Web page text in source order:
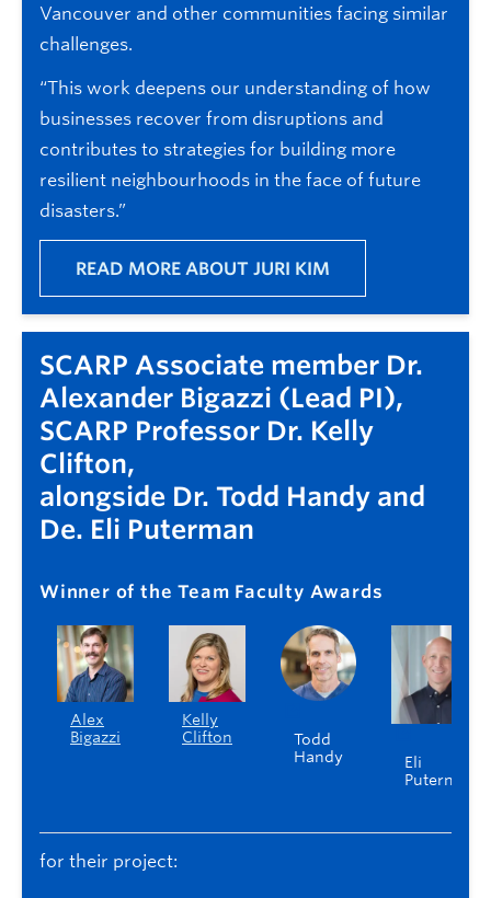
Vancouver and other communities facing similar
challenges.
“This work deepens our understanding of how
businesses recover from disruptions and
contributes to strategies for building more
resilient neighbourhoods in the face of future
disasters.”
READ MORE ABOUT JURI KIM
SCARP Associate member Dr.
Alexander Bigazzi (Lead PI),
SCARP Professor Dr. Kelly
Clifton,
alongside Dr. Todd Handy and
De. Eli Puterman
Winner of the Team Faculty Awards
Alex
Bigazzi
Kelly
Clifton
Todd
Handy
Eli
Puterman
for their project: